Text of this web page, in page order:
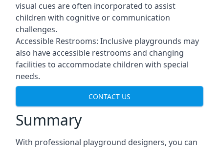
visual cues are often incorporated to assist
children with cognitive or communication
challenges.
Accessible Restrooms: Inclusive playgrounds may
also have accessible restrooms and changing
facilities to accommodate children with special
needs.
CONTACT US
Summary
With professional playground designers, you can